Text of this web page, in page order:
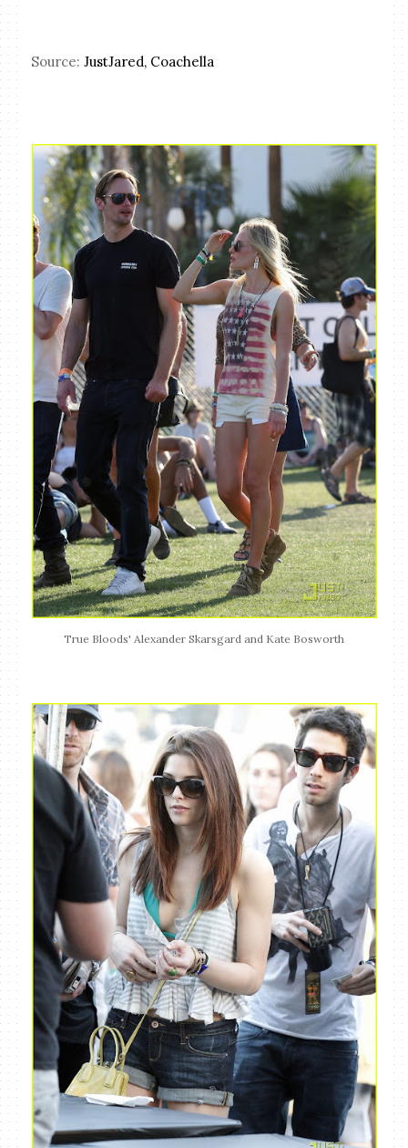
Source:JustJared, Coachella
True Bloods' Alexander Skarsgard and Kate Bosworth